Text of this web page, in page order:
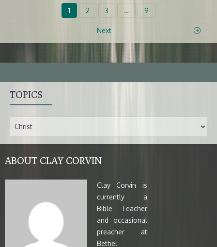
1 2 3 … 9
Next
TOPICS
ABOUT CLAY CORVIN
Clay Corvin is
currently a
Bible Teacher
and occasional
preacher at
Bethel